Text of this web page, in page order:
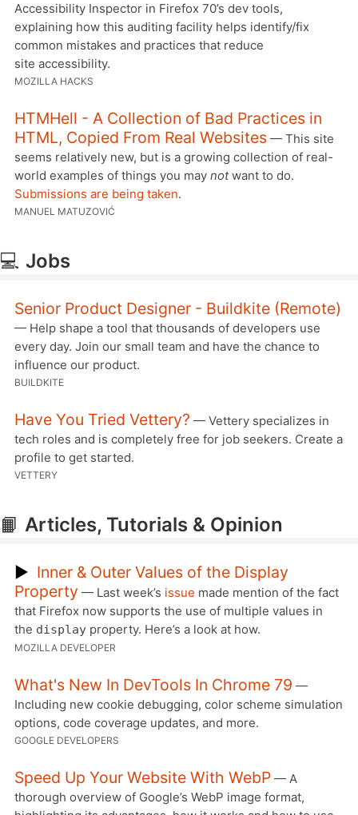
Accessibility Inspector in Firefox 70’s dev tools,
explaining how this auditing facility helps identify/fix
common mistakes and practices that reduce
site accessibility.
MOZILLA HACKS
HTMHell - A Collection of Bad Practices in
HTML, Copied From Real Websites — This site
seems relatively new, but is a growing collection of real-
world examples of things you may notwant to do.
Submissions are being taken.
MANUEL MATUZOVIĆ
💻 Jobs
Senior Product Designer - Buildkite (Remote)
— Help shape a tool that thousands of developers use
every day. Join our small team and have the chance to
influence our product.
BUILDKITE
Have You Tried Vettery? — Vettery specializes in
tech roles and is completely free for job seekers. Create a
profile to get started.
VETTERY
📙 Articles, Tutorials & Opinion
▶ Inner & Outer Values of the Display
Property — Last week’s issue made mention of the fact
that Firefox now supports the use of multiple values in
the display property. Here’s a look at how.
MOZILLA DEVELOPER
What's New In DevTools In Chrome 79 —
Including new cookie debugging, color scheme simulation
options, code coverage updates, and more.
GOOGLE DEVELOPERS
Speed Up Your Website With WebP — A
thorough overview of Google’s WebP image format,